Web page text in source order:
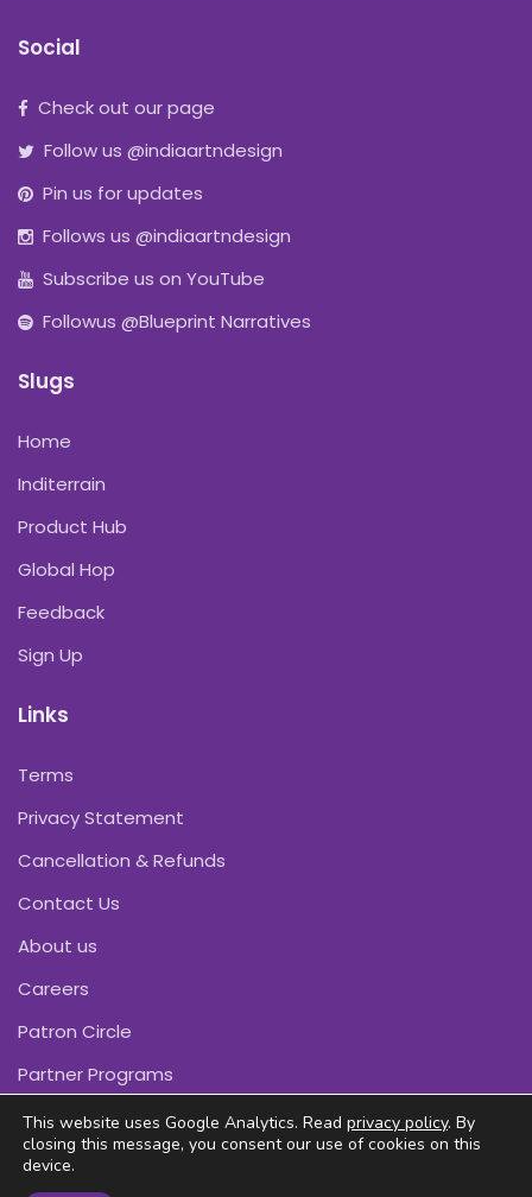
Social
Check out our page
Follow us @indiaartndesign
Pin us for updates
Follows us @indiaartndesign
Subscribe us on YouTube
Followus @Blueprint Narratives
Slugs
Home
Inditerrain
Product Hub
Global Hop
Feedback
Sign Up
Links
Terms
Privacy Statement
Cancellation & Refunds
Contact Us
About us
Careers
Patron Circle
Partner Programs
This website uses Google Analytics. Read privacy policy. By
closing this message, you consent our use of cookies on this
device.